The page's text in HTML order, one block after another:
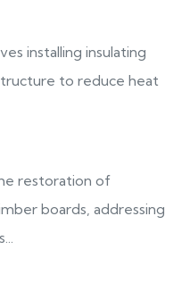
installing insulating
to reduce heat
restoration of
boards, addressing